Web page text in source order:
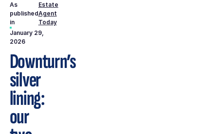
As
published
in
Estate
Agent
Today
January 29,
2026
Downturn’s
silver
lining:
our